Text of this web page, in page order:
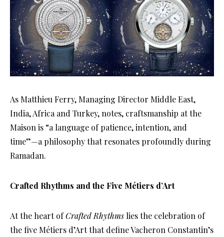
As Matthieu Ferry, Managing Director Middle East,
India, Africa and Turkey, notes, craftsmanship at the
Maison is “a language of patience, intention, and
time”—a philosophy that resonates profoundly during
Ramadan.
Crafted Rhythms and the Five Métiers d’Art
At the heart ofCrafted Rhythms lies the celebration of
the five Métiers d’Art that define Vacheron Constantin’s